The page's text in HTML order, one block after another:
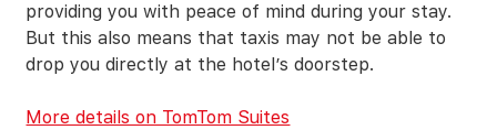
providing you with peace of mind during your stay.
But this also means that taxis may not be able to
drop you directly at the hotel’s doorstep.
More details on TomTom Suites